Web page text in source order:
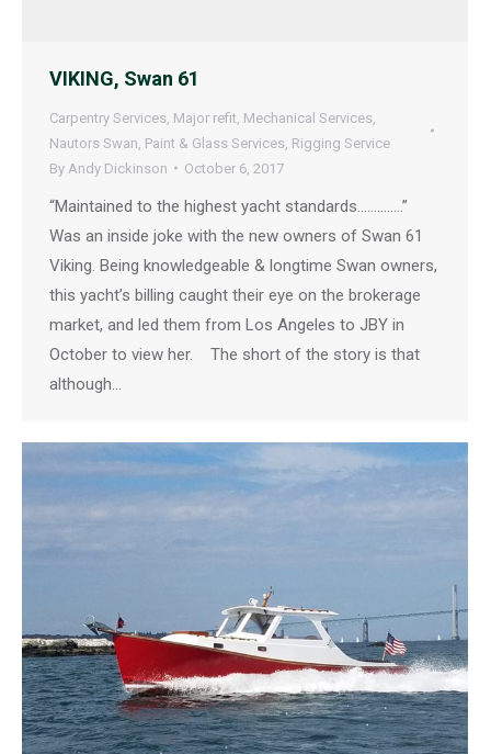
VIKING, Swan 61
Carpentry Services Major refit Mechanical Services
Nautors Swan Paint & Glass Services Rigging Service
By Andy Dickinson October 6, 2017
“Maintained to the highest yacht standards…………..”
Was an inside joke with the new owners of Swan 61
Viking. Being knowledgeable & longtime Swan owners,
this yacht’s billing caught their eye on the brokerage
market, and led them from Los Angeles to JBY in
October to view her. The short of the story is that
although…